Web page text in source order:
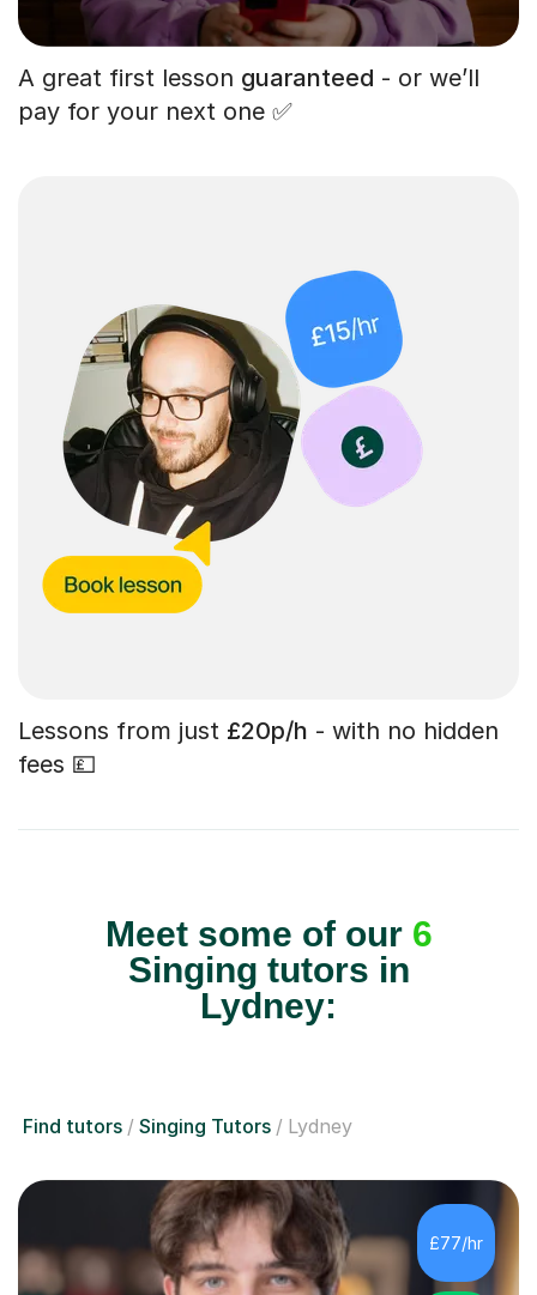
A great first lesson guaranteed - or we’ll
pay for your next one ✅
Lessons from just £20p/h - with no hidden
fees 💷
Meet some of our 6
Singing tutors in
Lydney:
Find tutors Singing Tutors Lydney
£77/hr